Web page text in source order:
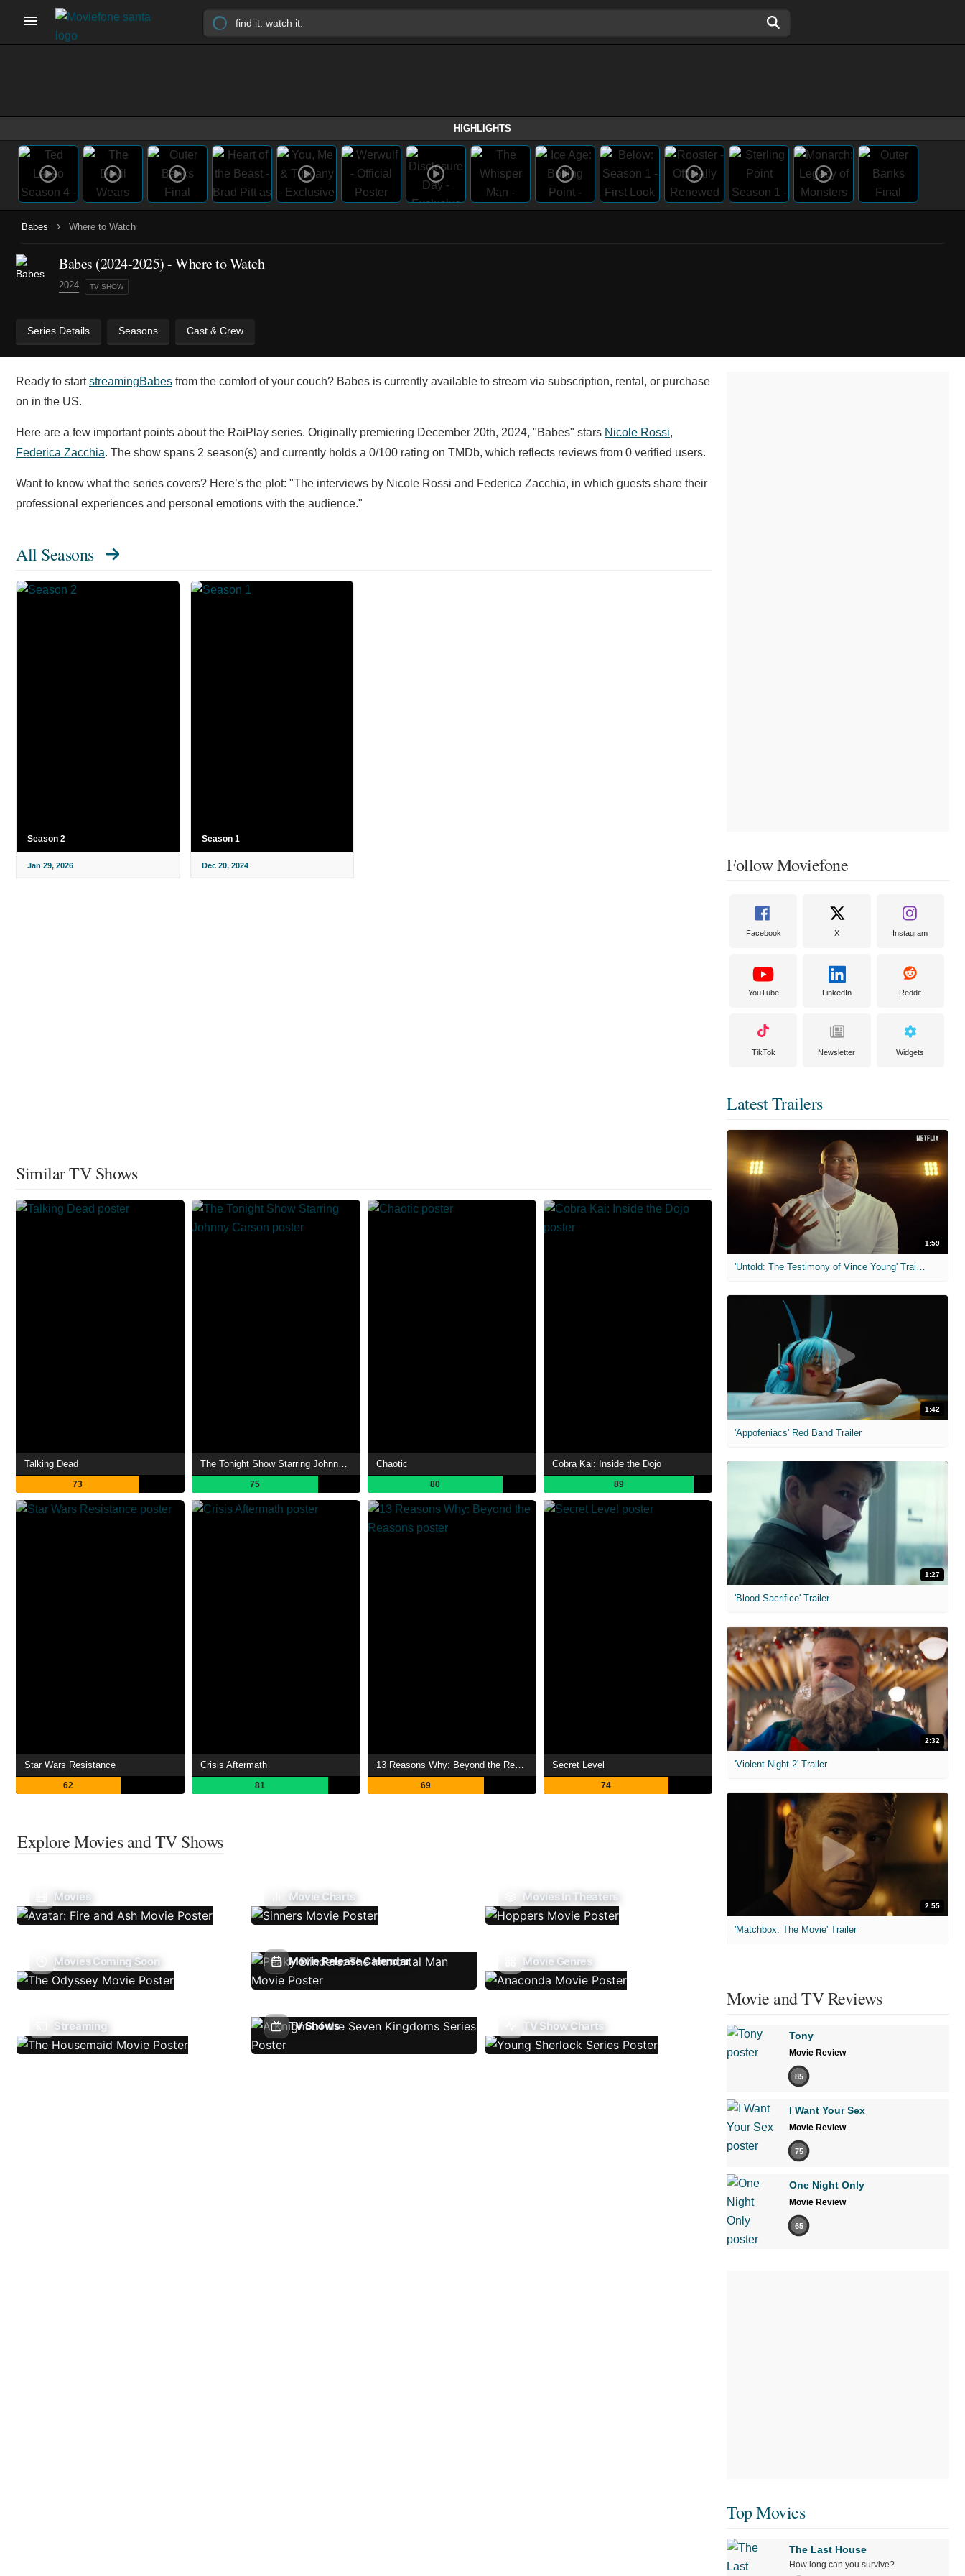
HIGHLIGHTS
Babes › Where to Watch
Babes (2024-2025)- Where to Watch
2024 TV SHOW
Series Details Seasons Cast & Crew
Ready to startstreamingBabes from the comfort of your couch? Babes is currently available to stream via subscription, rental, or purchase
on in the US.
Here are a few important points about the RaiPlay series. Originally premiering December 20th, 2024, "Babes" stars Nicole Rossi,
Federica Zacchia. The show spans 2 season(s) and currently holds a 0/100 rating on TMDb, which reflects reviews from 0 verified users.
Want to know what the series covers? Here’s the plot: "The interviews by Nicole Rossi and Federica Zacchia, in which guests share their
professional experiences and personal emotions with the audience."
All Seasons
Season 2
Jan 29, 2026
Season 1
Dec 20, 2024
Similar TV Shows
Talking Dead
73
The Tonight Show Starring Johnny Carson
75
Chaotic
80
Cobra Kai: Inside the Dojo
89
Star Wars Resistance
62
Crisis Aftermath
81 69
Secret Level
74
Explore Movies and TV Shows
Movies Movie Charts Movies In Theaters
Movies Coming Soon Movie Release Calendar Movie Genres
Streaming TV Shows TV Show Charts
Follow Moviefone
Facebook X Instagram
YouTube LinkedIn Reddit
TikTok Newsletter Widgets
Latest Trailers
1:59
'Untold: The Testimony of Vince Young' Trailer
1:42
'Appofeniacs' Red Band Trailer
1:27
'Blood Sacrifice' Trailer
2:32
'Violent Night 2' Trailer
2:55
'Matchbox: The Movie' Trailer
Movie and TV Reviews
Tony
Movie Review
85
I Want Your Sex
Movie Review
75
One Night Only
Movie Review
65
Top Movies
The Last House
How long can you survive?